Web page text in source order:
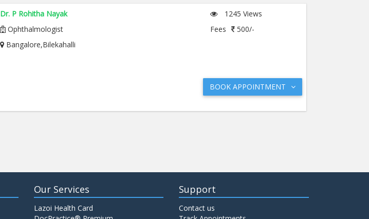
Dr. P Rohitha Nayak
Ophthalmologist
Bangalore,Bilekahalli
1245 Views
Fees
500/-
BOOK APPOINTMENT
Our Services
Lazoi Health Card
Support
Contact us